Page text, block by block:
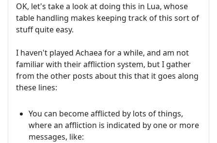
OK, let's take a look at doing this in Lua, whose
table handling makes keeping track of this sort of
stuff quite easy.
I haven't played Achaea for a while, and am not
familiar with their affliction system, but I gather
from the other posts about this that it goes along
these lines:
You can become afflicted by lots of things,
where an affliction is indicated by one or more
messages, like: